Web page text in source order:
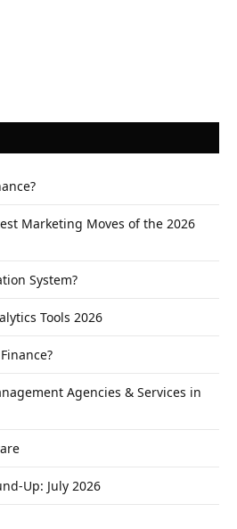
Marketing Moves of the 2026
System?
Tools 2026
Agencies & Services in
Up: July 2026